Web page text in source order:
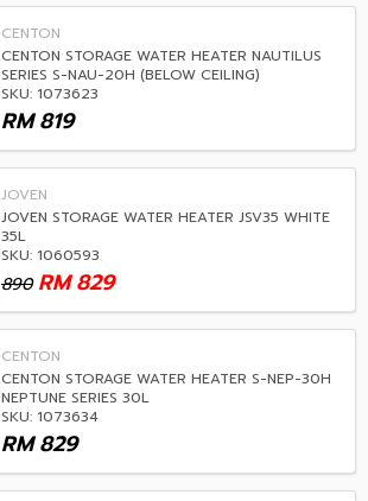
CENTON
CENTON STORAGE WATER HEATER NAUTILUS
SERIES S-NAU-20H (BELOW CEILING)
SKU: 1073623
819
RM
JOVEN
JOVEN STORAGE WATER HEATER JSV35 WHITE
35L
SKU: 1060593
890 829
RM
CENTON
CENTON STORAGE WATER HEATER S-NEP-30H
NEPTUNE SERIES 30L
SKU: 1073634
829
RM